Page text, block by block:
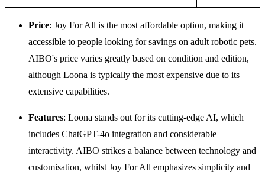
Price: Joy For All is the most affordable option, making it
accessible to people looking for savings on adult robotic pets.
AIBO's price varies greatly based on condition and edition,
although Loona is typically the most expensive due to its
extensive capabilities.
Features: Loona stands out for its cutting-edge AI, which
includes ChatGPT-4o integration and considerable
interactivity. AIBO strikes a balance between technology and
customisation, whilst Joy For All emphasizes simplicity and